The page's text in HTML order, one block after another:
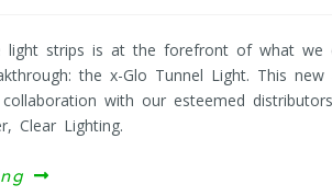
light strips is at the forefront of what
the x-Glo Tunnel Light. This
with our esteemed
Clear Lighting.